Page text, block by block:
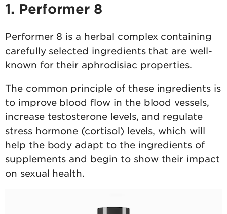
1. Performer 8
Performer 8 is a herbal complex containing
carefully selected ingredients that are well-
known for their aphrodisiac properties.
The common principle of these ingredients is
to improve blood flow in the blood vessels,
increase testosterone levels, and regulate
stress hormone (cortisol) levels, which will
help the body adapt to the ingredients of
supplements and begin to show their impact
on sexual health.